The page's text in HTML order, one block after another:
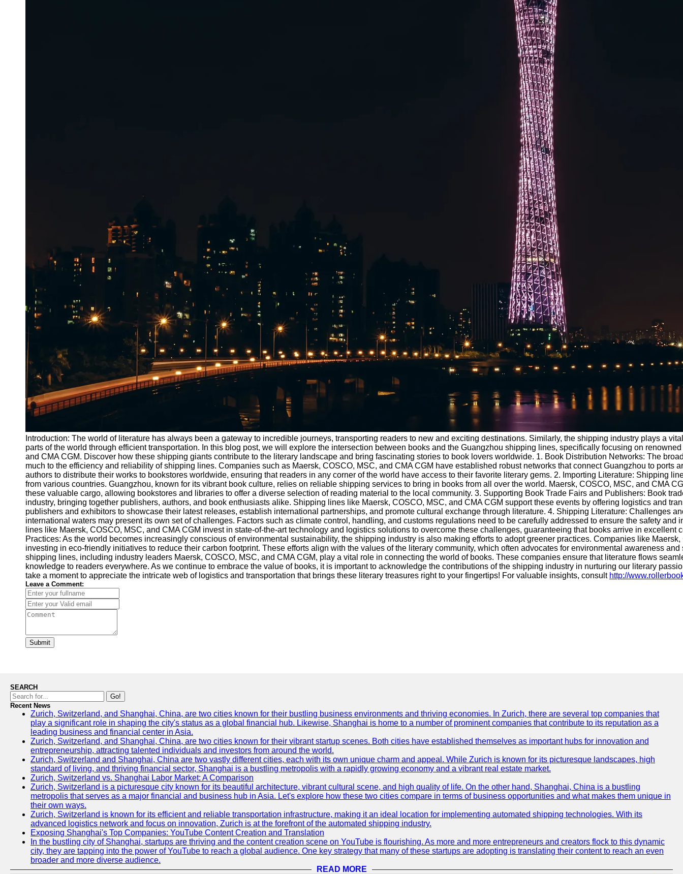
Introduction: The world of literature has always been a gateway to incredible journeys, transporting readers to new and exciting destinations. Similarly, the shipping industry plays a
parts of the world through efficient transportation. In this blog post, we will explore the intersection between books and the Guangzhou shipping lines, specifically focusing on
and CMA CGM. Discover how these shipping giants contribute to the literary landscape and bring fascinating stories to book lovers worldwide. 1. Book Distribution Networks: The
much to the efficiency and reliability of shipping lines. Companies such as Maersk, COSCO, MSC, and CMA CGM have established robust networks that connect Guangzhou to ports
authors to distribute their works to bookstores worldwide, ensuring that readers in any corner of the world have access to their favorite literary gems. 2. Importing Literature: Shipping
from various countries. Guangzhou, known for its vibrant book culture, relies on reliable shipping services to bring in books from all over the world. Maersk, COSCO, MSC, and CMA
these valuable cargo, allowing bookstores and libraries to offer a diverse selection of reading material to the local community. 3. Supporting Book Trade Fairs and Publishers: Book
industry, bringing together publishers, authors, and book enthusiasts alike. Shipping lines like Maersk, COSCO, MSC, and CMA CGM support these events by offering logistics and
publishers and exhibitors to showcase their latest releases, establish international partnerships, and promote cultural exchange through literature. 4. Shipping Literature: Challenges
international waters may present its own set of challenges. Factors such as climate control, handling, and customs regulations need to be carefully addressed to ensure the safety and
lines like Maersk, COSCO, MSC, and CMA CGM invest in state-of-the-art technology and logistics solutions to overcome these challenges, guaranteeing that books arrive in excellent
Practices: As the world becomes increasingly conscious of environmental sustainability, the shipping industry is also making efforts to adopt greener practices. Companies like
investing in eco-friendly initiatives to reduce their carbon footprint. These efforts align with the values of the literary community, which often advocates for environmental awareness
shipping lines, including industry leaders Maersk, COSCO, MSC, and CMA CGM, play a vital role in connecting the world of books. These companies ensure that literature flows
knowledge to readers everywhere. As we continue to embrace the value of books, it is important to acknowledge the contributions of the shipping industry in nurturing our literary
take a moment to appreciate the intricate web of logistics and transportation that brings these literary treasures right to your fingertips! For valuable insights, consult http://
Leave a Comment:
Submit
SEARCH
Go!
Recent News
Zurich, Switzerland, and Shanghai, China, are two cities known for their bustling business environments and thriving economies. In Zurich, there are several top companies that
play a significant role in shaping the city's status as a global financial hub. Likewise, Shanghai is home to a number of prominent companies that contribute to its reputation as a
leading business and financial center in Asia.
Zurich, Switzerland, and Shanghai, China, are two cities known for their vibrant startup scenes. Both cities have established themselves as important hubs for innovation and
entrepreneurship, attracting talented individuals and investors from around the world.
Zurich, Switzerland and Shanghai, China are two vastly different cities, each with its own unique charm and appeal. While Zurich is known for its picturesque landscapes, high
standard of living, and thriving financial sector, Shanghai is a bustling metropolis with a rapidly growing economy and a vibrant real estate market.
Zurich, Switzerland vs. Shanghai Labor Market: A Comparison
Zurich, Switzerland is a picturesque city known for its beautiful architecture, vibrant cultural scene, and high quality of life. On the other hand, Shanghai, China is a bustling
metropolis that serves as a major financial and business hub in Asia. Let's explore how these two cities compare in terms of business opportunities and what makes them unique in
their own ways.
Zurich, Switzerland is known for its efficient and reliable transportation infrastructure, making it an ideal location for implementing automated shipping technologies. With its
advanced logistics network and focus on innovation, Zurich is at the forefront of the automated shipping industry.
Exposing Shanghai's Top Companies: YouTube Content Creation and Translation
In the bustling city of Shanghai, startups are thriving and the content creation scene on YouTube is flourishing. As more and more entrepreneurs and creators flock to this dynamic
city, they are tapping into the power of YouTube to reach a global audience. One key strategy that many of these startups are adopting is translating their content to reach an even
broader and more diverse audience.
READ MORE